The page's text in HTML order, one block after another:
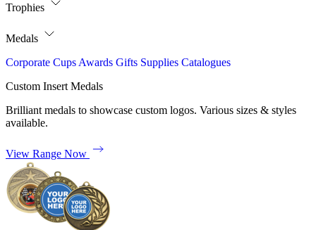
Trophies
Medals
Corporate Cups Awards Gifts Supplies Catalogues
Custom Insert Medals
Brilliant medals to showcase custom logos. Various sizes & styles
available.
View Range Now